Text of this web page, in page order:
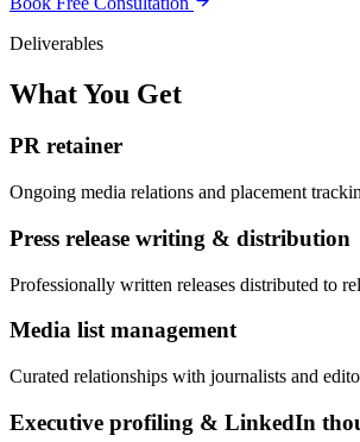
Deliverables
What You Get
PR retainer
Ongoing media relations and placement
Press release writing & distribution
Professionally written releases distributed to
Media list management
Curated relationships with journalists and
Executive profiling & LinkedIn